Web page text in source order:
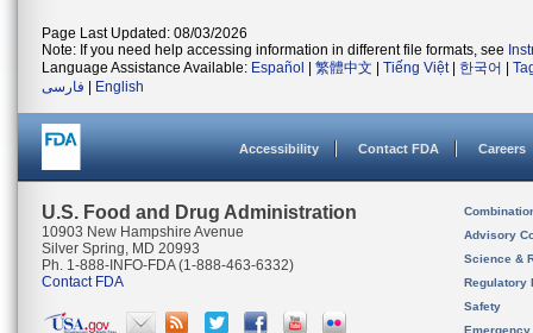
Page Last Updated: 08/03/2026
Note: If you need help accessing information in different file formats, see
Language Assistance Available: Español 繁體中文 Tiếng Việt| 한국어
فارسی
English
Accessibility Contact FDA Careers
U.S. Food and Drug Administration
10903 New Hampshire Avenue
Silver Spring, MD 20993
Ph. 1-888-INFO-FDA (1-888-463-6332)
Contact FDA
Advisory
Science &
Regulatory
Safety